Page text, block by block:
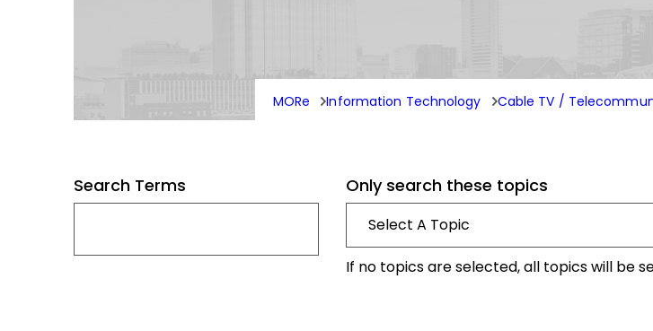
MORe Information Technology Cable TV /
Search Terms Only search these topics
If no topics are selected, all topics will be